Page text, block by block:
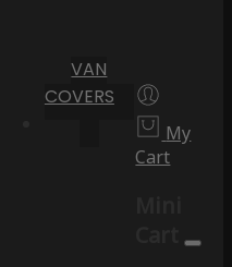
VAN
COVERS
My
Cart
Cart